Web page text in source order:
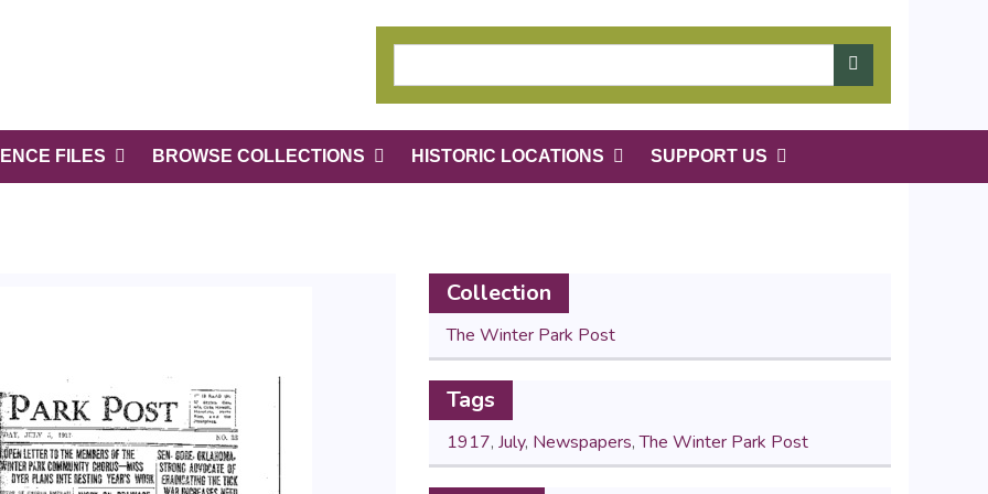
FILES BROWSE COLLECTIONS HISTORIC LOCATIONS SUPPORT US
Collection
The Winter Park Post
Tags
1917, July, Newspapers,The Winter Park Post